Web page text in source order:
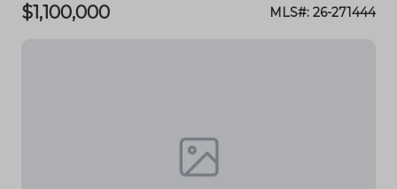
$1,100,000 MLS#: 26-271444